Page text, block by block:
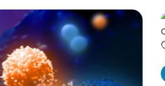
Press Release